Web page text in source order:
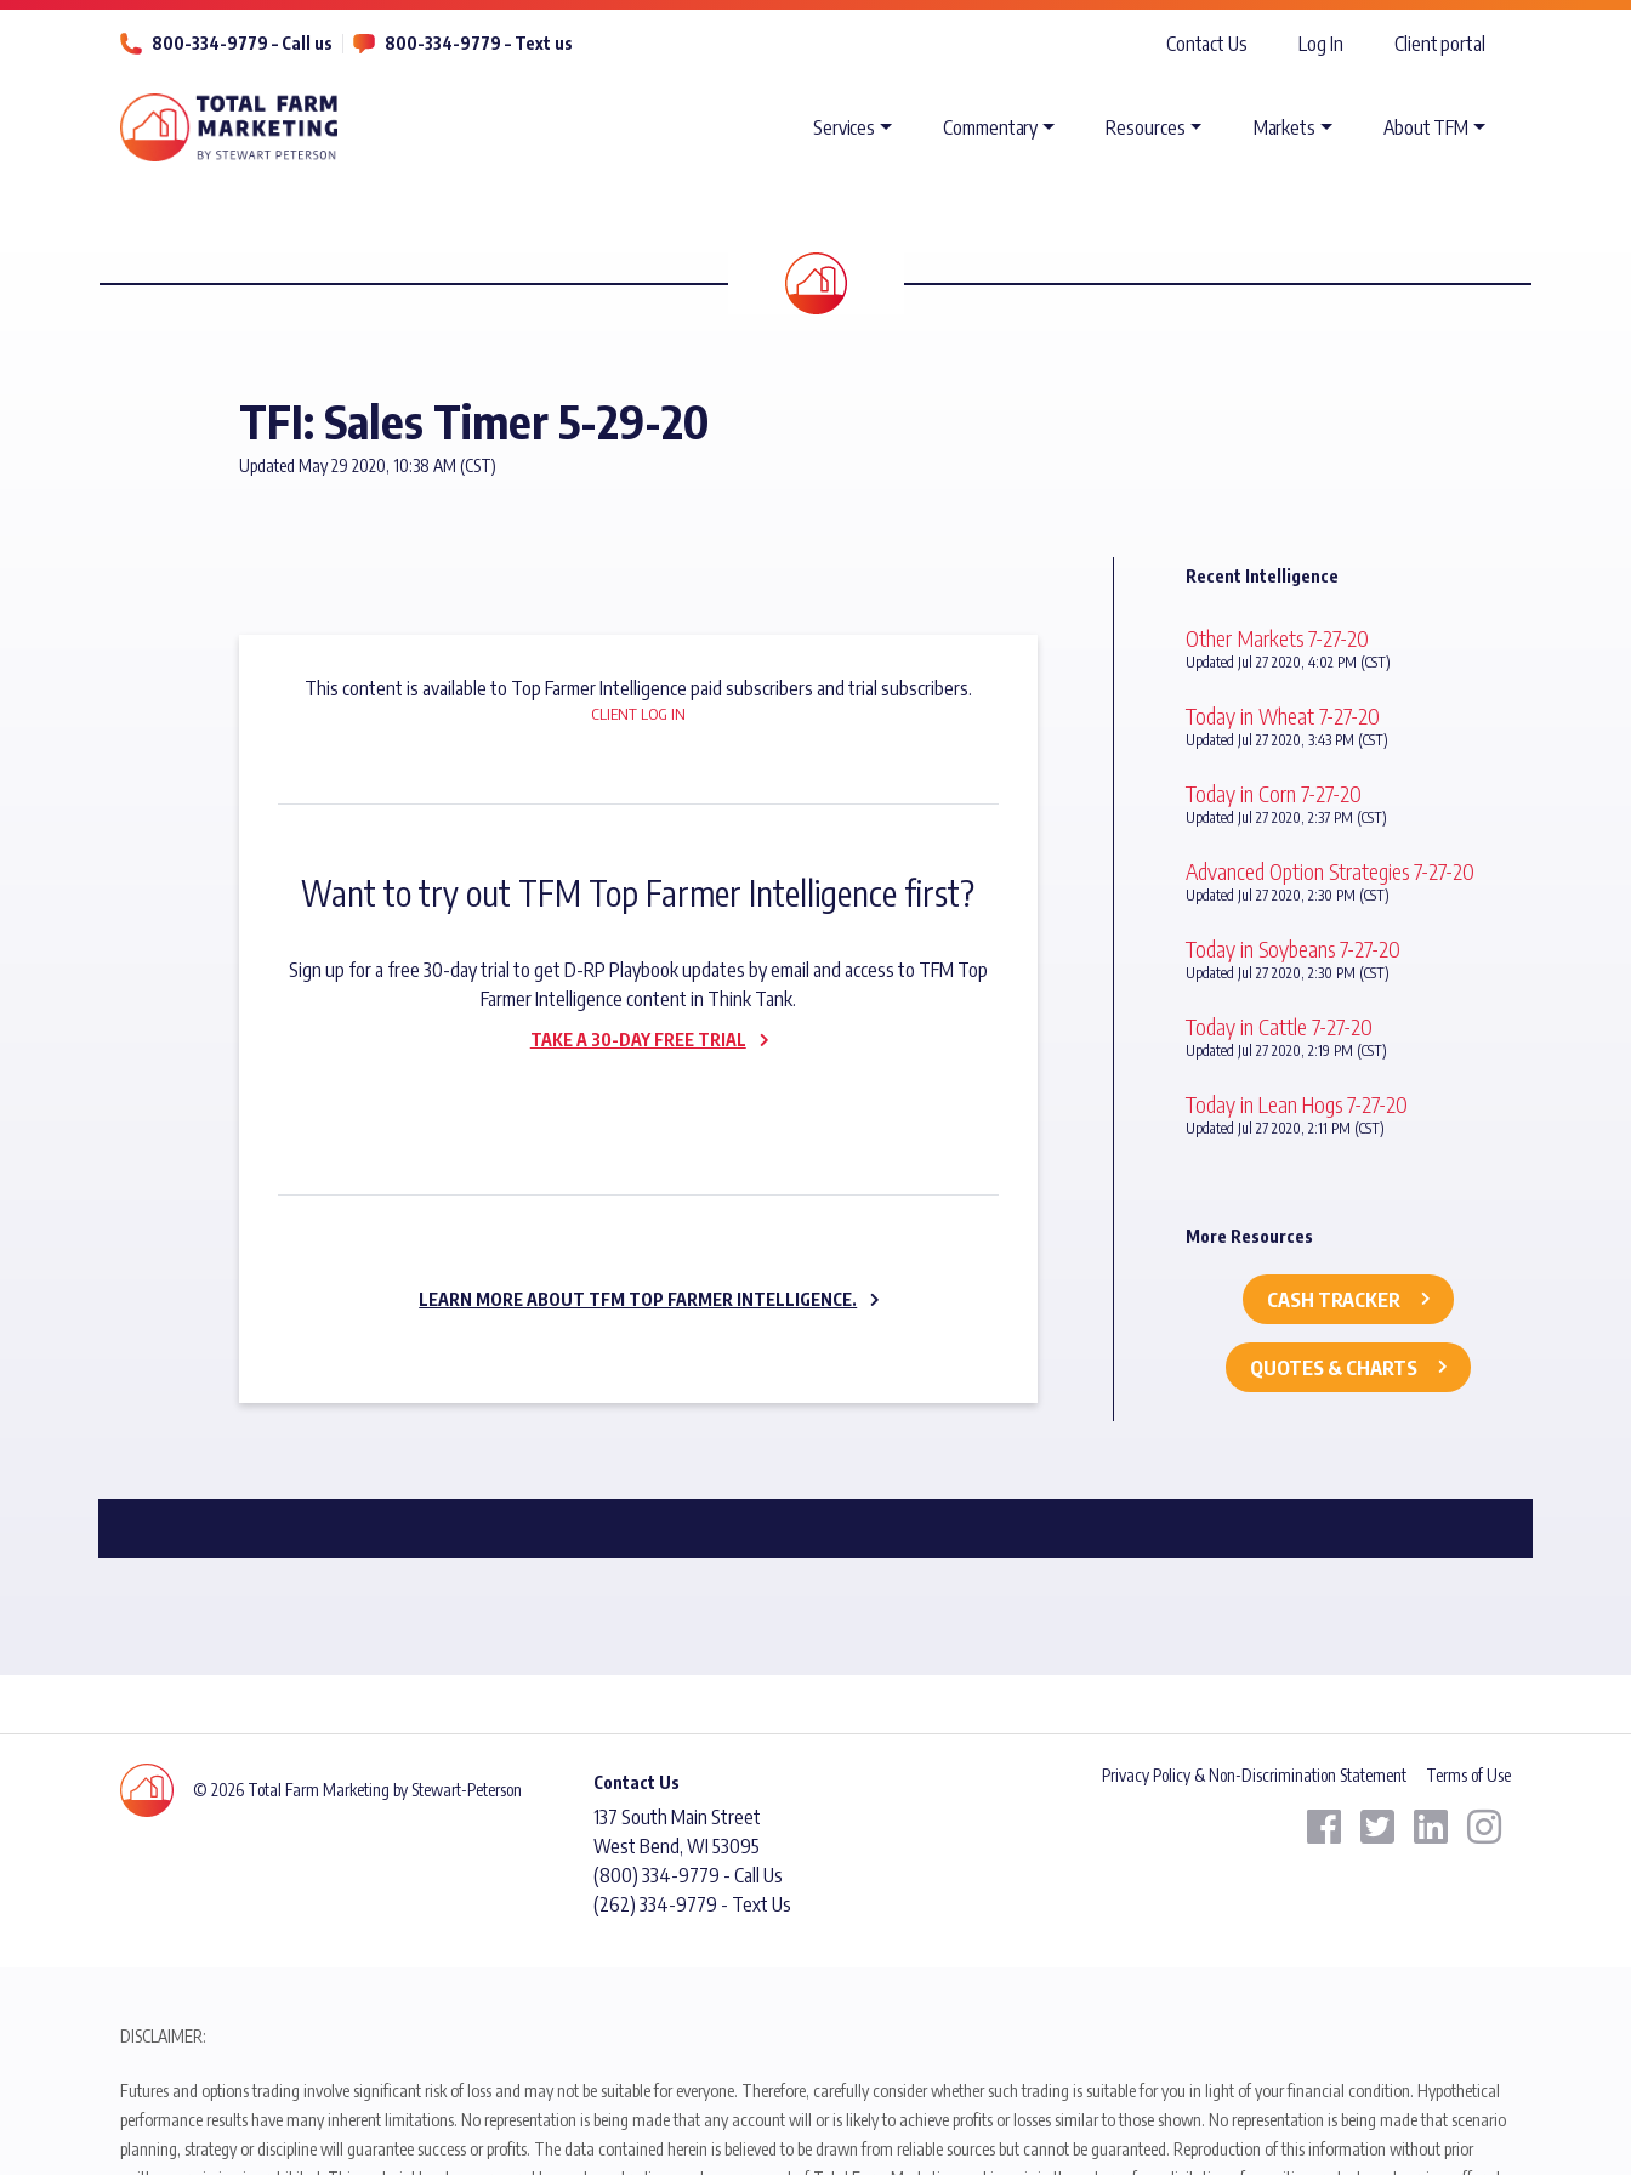
800-334-9779 – Call us 800-334-9779 – Text us Contact Us Log In Client portal
Services Commentary Resources Markets About TFM
TFI: Sales Timer 5-29-20
Updated May 29 2020, 10:38 AM (CST)
This content is available to Top Farmer Intelligence paid subscribers and trial subscribers.
CLIENT LOG IN
Want to try out TFM Top Farmer Intelligence first?
Sign up for a free 30-day trial to get D-RP Playbook updates by email and access to TFM Top
Farmer Intelligence content in Think Tank.
TAKE A 30-DAY FREE TRIAL
LEARN MORE ABOUT TFM TOP FARMER INTELLIGENCE.
Recent Intelligence
Other Markets 7-27-20
Updated Jul 27 2020, 4:02 PM (CST)
Today in Wheat 7-27-20
Updated Jul 27 2020, 3:43 PM (CST)
Today in Corn 7-27-20
Updated Jul 27 2020, 2:37 PM (CST)
Advanced Option Strategies 7-27-20
Updated Jul 27 2020, 2:30 PM (CST)
Today in Soybeans 7-27-20
Updated Jul 27 2020, 2:30 PM (CST)
Today in Cattle 7-27-20
Updated Jul 27 2020, 2:19 PM (CST)
Today in Lean Hogs 7-27-20
Updated Jul 27 2020, 2:11 PM (CST)
More Resources
CASH TRACKER
QUOTES & CHARTS
© 2026 Total Farm Marketing by Stewart-Peterson Contact Us
137 South Main Street
West Bend, WI 53095
(800) 334-9779 - Call Us
(262) 334-9779 - Text Us
Privacy Policy & Non-Discrimination Statement Terms of Use
DISCLAIMER:
Futures and options trading involve significant risk of loss and may not be suitable for everyone. Therefore, carefully consider whether such trading is suitable for you in light of your financial condition. Hypothetical
performance results have many inherent limitations. No representation is being made that any account will or is likely to achieve profits or losses similar to those shown. No representation is being made that scenario
planning, strategy or discipline will guarantee success or profits. The data contained herein is believed to be drawn from reliable sources but cannot be guaranteed. Reproduction of this information without prior